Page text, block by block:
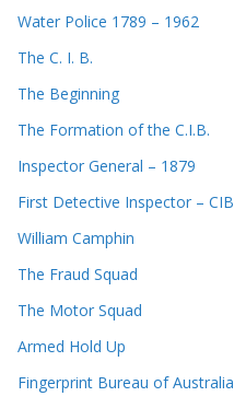
Water Police 1789 – 1962
The C. I. B.
The Beginning
The Formation of the C.I.B.
Inspector General – 1879
First Detective Inspector – CIB
William Camphin
The Fraud Squad
The Motor Squad
Armed Hold Up
Fingerprint Bureau of Australia